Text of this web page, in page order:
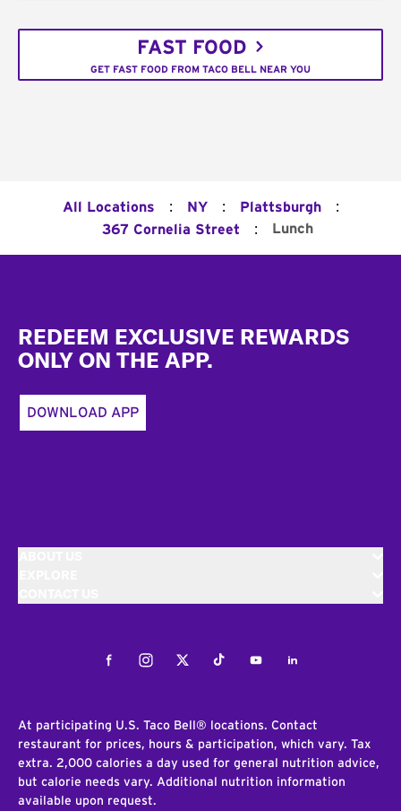
FAST FOOD
GET FAST FOOD FROM TACO BELL NEAR YOU
All Locations : NY : Plattsburgh :
367 Cornelia Street : Lunch
REDEEM EXCLUSIVE REWARDS
ONLY ON THE APP.
DOWNLOAD APP
FacebookInstagramTwitterTiktokYoutubeLinkedIn
At participating U.S. Taco Bell® locations. Contact
restaurant for prices, hours & participation, which vary. Tax
extra. 2,000 calories a day used for general nutrition advice,
but calorie needs vary. Additional nutrition information
available upon request.